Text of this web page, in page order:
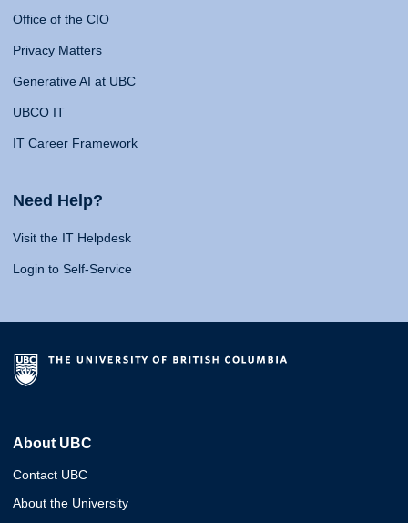
Office of the CIO
Privacy Matters
Generative AI at UBC
UBCO IT
IT Career Framework
Need Help?
Visit the IT Helpdesk
Login to Self-Service
About UBC
Contact UBC
About the University